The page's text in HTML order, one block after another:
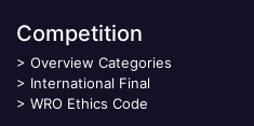
Competition
> Overview Categories
> International Final
> WRO Ethics Code